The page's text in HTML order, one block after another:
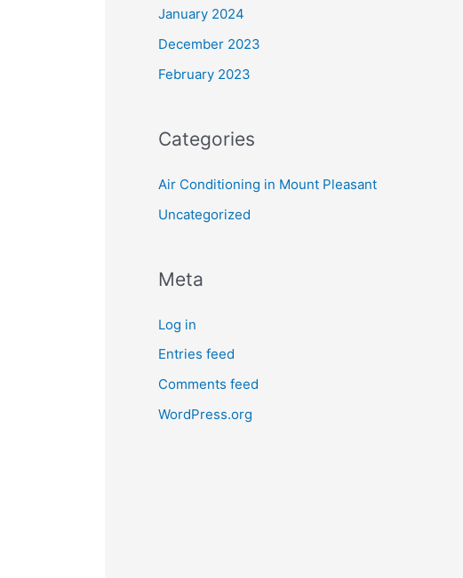
January 2024
December 2023
February 2023
Categories
Air Conditioning in Mount Pleasant
Uncategorized
Meta
Log in
Entries feed
Comments feed
WordPress.org